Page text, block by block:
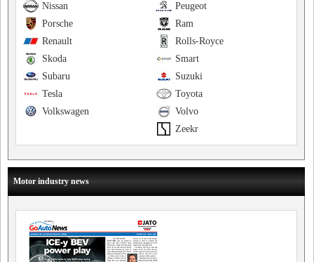
Peugeot
Nissan
Ram
Porsche
Rolls-Royce
Renault
Smart
Skoda
Suzuki
Subaru
Toyota
Tesla
Volvo
Volkswagen
Zeekr
Motor industry news